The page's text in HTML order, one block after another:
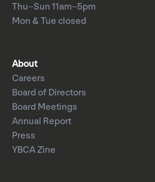
Thu–Sun 11am–5pm
Mon & Tue closed
About
Careers
Board of Directors
Board Meetings
Annual Report
Press
YBCA Zine